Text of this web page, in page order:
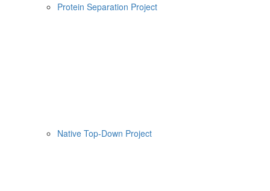
Protein Separation Project
Native Top-Down Project